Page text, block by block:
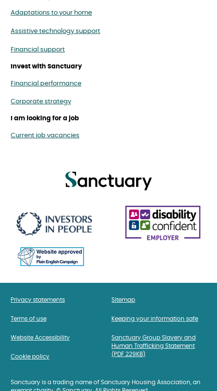
Adaptations to your home
Assistive technology support
Financial support
Invest with Sanctuary
Financial performance
Corporate strategy
I am looking for a job
Current job vacancies
Privacy statements
Terms of use
Website Accessibility
Cookie policy
Sitemap
Keeping your information safe
Sanctuary Group Slavery and
Human Trafficking Statement
(PDF 229KB)
Sanctuary is a trading name of Sanctuary Housing Association, an